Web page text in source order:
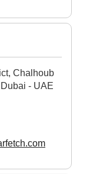
Chalhoub
- UAE